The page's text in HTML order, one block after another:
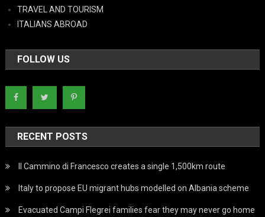
TRAVEL AND TOURISM
ITALIANS ABROAD
FOLLOW US
RECENT POSTS
Il Cammino di Francesco creates a single 1,500km route
Italy to propose EU migrant hubs modelled on Albania scheme
Evacuated Campi Flegrei families fear they may never go home